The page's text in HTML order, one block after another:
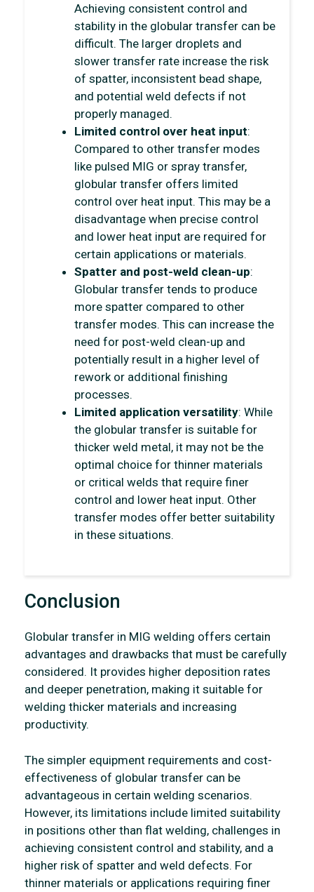
Achieving consistent control and
stability in the globular transfer can be
difficult. The larger droplets and
slower transfer rate increase the risk
of spatter, inconsistent bead shape,
and potential weld defects if not
properly managed.
Limited control over heat input:
Compared to other transfer modes
like pulsed MIG or spray transfer,
globular transfer offers limited
control over heat input. This may be a
disadvantage when precise control
and lower heat input are required for
certain applications or materials.
Spatter and post-weld clean-up:
Globular transfer tends to produce
more spatter compared to other
transfer modes. This can increase the
need for post-weld clean-up and
potentially result in a higher level of
rework or additional finishing
processes.
Limited application versatility: While
the globular transfer is suitable for
thicker weld metal, it may not be the
optimal choice for thinner materials
or critical welds that require finer
control and lower heat input. Other
transfer modes offer better suitability
in these situations.
Conclusion
Globular transfer in MIG welding offers certain
advantages and drawbacks that must be carefully
considered. It provides higher deposition rates
and deeper penetration, making it suitable for
welding thicker materials and increasing
productivity.
The simpler equipment requirements and cost-
effectiveness of globular transfer can be
advantageous in certain welding scenarios.
However, its limitations include limited suitability
in positions other than flat welding, challenges in
achieving consistent control and stability, and a
higher risk of spatter and weld defects. For
thinner materials or applications requiring finer